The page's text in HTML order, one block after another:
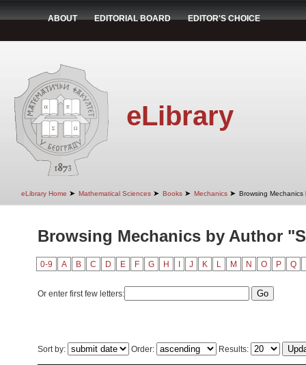
ABOUT EDITORIAL BOARD EDITOR'S CHOICE
eLibrary
eLibrary Home ➤ Mathematical Sciences ➤ Books ➤ Mechanics ➤ Browsing Mechanics
Browsing Mechanics by Author
0-9 A B C D E F G H J K L M N O P Q
Or enter first few letters:
Sort by: Order: Results: